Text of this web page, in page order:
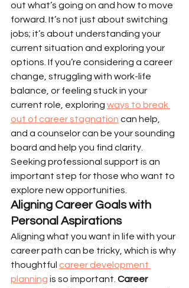
out what’s going on and how to move
forward. It’s not just about switching
jobs; it’s about understanding your
current situation and exploring your
options. If you’re considering a career
change, struggling with work-life
balance, or feeling stuck in your
current role, exploring ways to break
out of career stagnation can help,
and a counselor can be your sounding
board and help you find clarity.
Seeking professional support is an
important step for those who want to
explore new opportunities.
Aligning Career Goals with
Personal Aspirations
Aligning what you want in life with your
career path can be tricky, which is why
thoughtful career development
planning is so important. Career